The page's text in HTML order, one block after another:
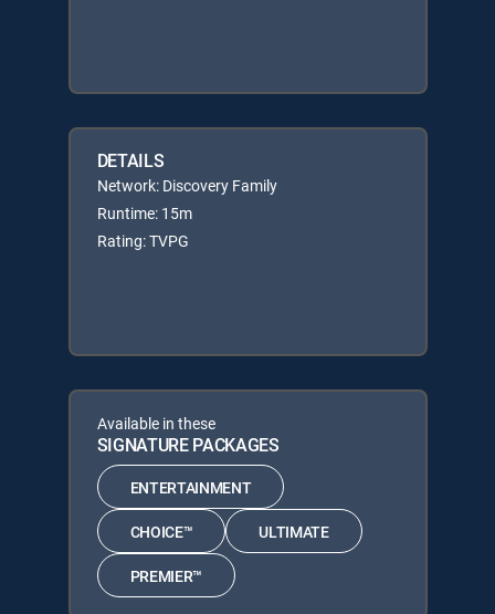
DETAILS
Network: Discovery Family
Runtime: 15m
Rating: TVPG
Available in these
SIGNATURE PACKAGES
ENTERTAINMENT
CHOICE™ ULTIMATE
PREMIER™